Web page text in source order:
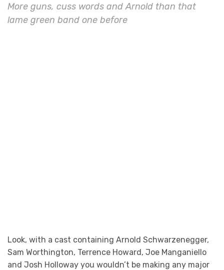
More guns, cuss words and Arnold than that
lame green band one before
Look, with a cast containing Arnold Schwarzenegger,
Sam Worthington, Terrence Howard, Joe Manganiello
and Josh Holloway you wouldn’t be making any major